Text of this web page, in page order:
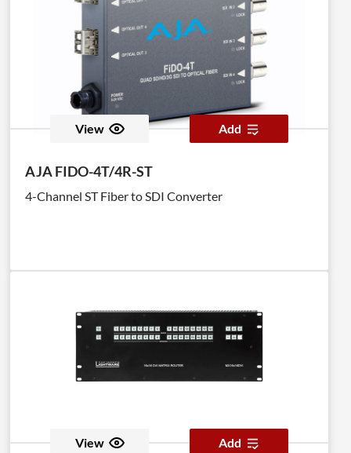
View Add
AJA FIDO-4T/4R-ST
4-Channel ST Fiber to SDI Converter
View Add